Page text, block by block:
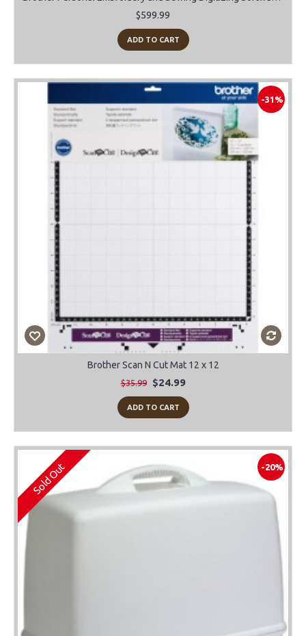
$599.99
ADD TO CART
-31%
Brother Scan N Cut Mat 12 x 12
$35.99 $24.99
ADD TO CART
-20%
Sold Out